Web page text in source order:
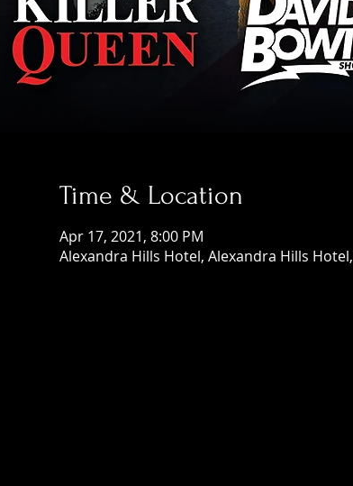
Time & Location
Apr 17, 2021, 8:00 PM
Alexandra Hills Hotel, Alexandra Hills